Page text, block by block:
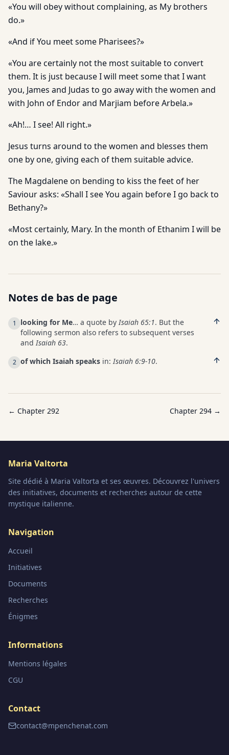
«You will obey without complaining, as My brothers
do.»
«And if You meet some Pharisees?»
«You are certainly not the most suitable to convert
them. It is just because I will meet some that I want
you, James and Judas to go away with the women and
with John of Endor and Marjiam before Arbela.»
«Ah!… I see! All right.»
Jesus turns around to the women and blesses them
one by one, giving each of them suitable advice.
The Magdalene on bending to kiss the feet of her
Saviour asks: «Shall I see You again before I go back to
Bethany?»
«Most certainly, Mary. In the month of Ethanim I will be
on the lake.»
Notes de bas de page
1 looking for Me… a quote byIsaiah 65:1. But the
following sermon also refers to subsequent verses
andIsaiah 63.
2 of which Isaiah speaks in:Isaiah 6:9-10.
← Chapter 292 Chapter 294 →
Maria Valtorta
Site dédié à Maria Valtorta et ses œuvres. Découvrez l'univers
des initiatives, documents et recherches autour de cette
mystique italienne.
Navigation
Accueil
Initiatives
Documents
Recherches
Énigmes
Informations
Mentions légales
CGU
Contact
contact@mpenchenat.com